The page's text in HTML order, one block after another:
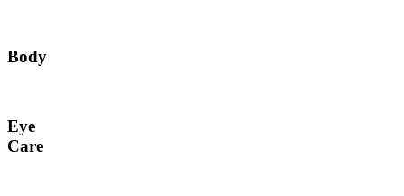
Body
Eye
Care